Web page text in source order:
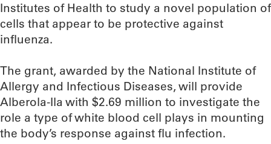
Institutes of Health to study a novel population of
cells that appear to be protective against
influenza.
The grant, awarded by the National Institute of
Allergy and Infectious Diseases, will provide
Alberola-Ila with $2.69 million to investigate the
role a type of white blood cell plays in mounting
the body’s response against flu infection.